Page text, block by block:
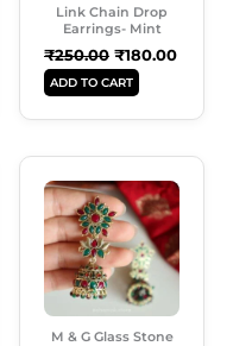
Link Chain Drop
Earrings- Mint
₹250.00 ₹180.00
ADD TO CART
M & G Glass Stone
Price
Was:
₹350.00.
Current
Price
Is:
₹230.00.